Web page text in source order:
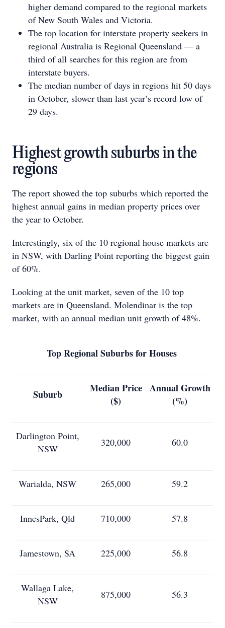
higher demand compared to the regional markets
of New South Wales and Victoria.
The top location for interstate property seekers in
regional Australia is Regional Queensland — a
third of all searches for this region are from
interstate buyers.
The median number of days in regions hit 50 days
in October, slower than last year’s record low of
29 days.
Highest growth suburbs in the
regions
The report showed the top suburbs which reported the
highest annual gains in median property prices over
the year to October.
Interestingly, six of the 10 regional house markets are
in NSW, with Darling Point reporting the biggest gain
of 60%.
Looking at the unit market, seven of the 10 top
markets are in Queensland. Molendinar is the top
market, with an annual median unit growth of 48%.
Top Regional Suburbs for Houses
Suburb
Median Price
($)
Annual Growth
(%)
Darlington Point,
NSW
320,000 60.0
Warialda, NSW 265,000 59.2
InnesPark, Qld 710,000 57.8
Jamestown, SA 225,000 56.8
Wallaga Lake,
NSW
875,000 56.3